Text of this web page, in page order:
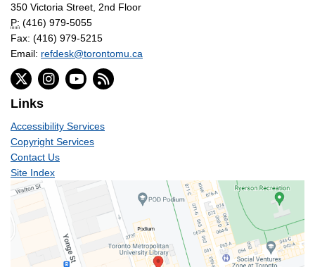
350 Victoria Street, 2nd Floor
P: (416) 979-5055
Fax: (416) 979-5215
Email: refdesk@torontomu.ca
Links
Accessibility Services
Copyright Services
Contact Us
Site Index